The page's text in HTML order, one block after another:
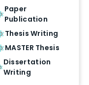
Paper
Publication
Thesis Writing
MASTER Thesis
Dissertation
Writing